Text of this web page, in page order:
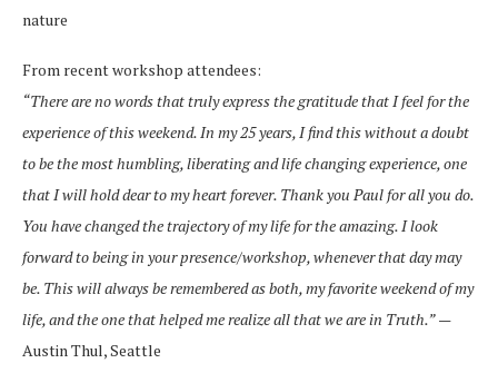
nature
From recent workshop attendees:
“There are no words that truly express the gratitude that I feel for the
experience of thisweekend. In my 25 years, I find this without a doubt
to be the most humbling, liberatingand life changing experience, one
that I will hold dear to my heart forever. Thank you Paul for all you do.
You have changed the trajectory of my life for the amazing. I look
forward to being in your presence/workshop, whenever that day may
be. This willalways be remembered as both, my favorite weekend of my
life, and the one thathelped me realize all that we are in Truth.”—
Austin Thul, Seattle